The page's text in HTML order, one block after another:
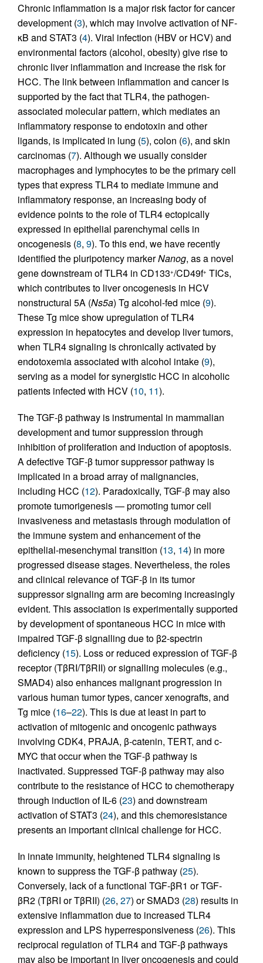
Chronic inflammation is a major risk factor for cancer
development (3), which may involve activation of NF-
κB and STAT3 (4). Viral infection (HBV or HCV) and
environmental factors (alcohol, obesity) give rise to
chronic liver inflammation and increase the risk for
HCC. The link between inflammation and cancer is
supported by the fact that TLR4, the pathogen-
associated molecular pattern, which mediates an
inflammatory response to endotoxin and other
ligands, is implicated in lung (5), colon (6), and skin
carcinomas (7). Although we usually consider
macrophages and lymphocytes to be the primary cell
types that express TLR4 to mediate immune and
inflammatory response, an increasing body of
evidence points to the role of TLR4 ectopically
expressed in epithelial parenchymal cells in
oncogenesis (8, 9). To this end, we have recently
identified the pluripotency markerNanog, as a novel
gene downstream of TLR4 in CD133+/CD49f+ TICs,
which contributes to liver oncogenesis in HCV
nonstructural 5A (Ns5a) Tg alcohol-fed mice (9).
These Tg mice show upregulation of TLR4
expression in hepatocytes and develop liver tumors,
when TLR4 signaling is chronically activated by
endotoxemia associated with alcohol intake (9),
serving as a model for synergistic HCC in alcoholic
patients infected with HCV (10, 11).
The TGF-β pathway is instrumental in mammalian
development and tumor suppression through
inhibition of proliferation and induction of apoptosis.
A defective TGF-β tumor suppressor pathway is
implicated in a broad array of malignancies,
including HCC (12). Paradoxically, TGF-β may also
promote tumorigenesis — promoting tumor cell
invasiveness and metastasis through modulation of
the immune system and enhancement of the
epithelial-mesenchymal transition (13, 14) in more
progressed disease stages. Nevertheless, the roles
and clinical relevance of TGF-β in its tumor
suppressor signaling arm are becoming increasingly
evident. This association is experimentally supported
by development of spontaneous HCC in mice with
impaired TGF-β signalling due to β2-spectrin
deficiency (15). Loss or reduced expression of TGF-β
receptor (TβRI/TβRII) or signalling molecules (e.g.,
SMAD4) also enhances malignant progression in
various human tumor types, cancer xenografts, and
Tg mice (16–22). This is due at least in part to
activation of mitogenic and oncogenic pathways
involving CDK4, PRAJA, β-catenin, TERT, and c-
MYC that occur when the TGF-β pathway is
inactivated. Suppressed TGF-β pathway may also
contribute to the resistance of HCC to chemotherapy
through induction of IL-6 (23) and downstream
activation of STAT3 (24), and this chemoresistance
presents an important clinical challenge for HCC.
In innate immunity, heightened TLR4 signaling is
known to suppress the TGF-β pathway (25).
Conversely, lack of a functional TGF-βR1 or TGF-
βR2 (TβRI or TβRII) (26, 27) or SMAD3 (28) results in
extensive inflammation due to increased TLR4
expression and LPS hyperresponsiveness (26). This
reciprocal regulation of TLR4 and TGF-β pathways
may also be important in liver oncogenesis and could